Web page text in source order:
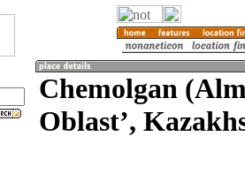
Chemolgan
Oblastʼ,